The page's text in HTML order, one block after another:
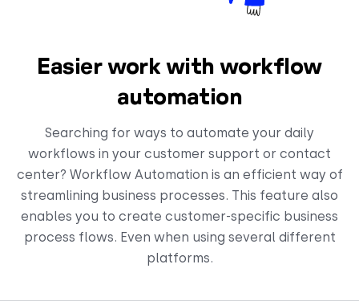
Easier work with workflow
automation
Searching for ways to automate your daily
workflows in your customer support or contact
center? Workflow Automation is an efficient way of
streamlining business processes. This feature also
enables you to create customer-specific business
process flows. Even when using several different
platforms.